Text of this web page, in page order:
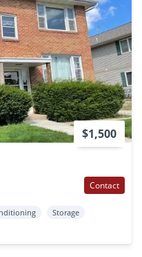
$1,500
Contact
Storage